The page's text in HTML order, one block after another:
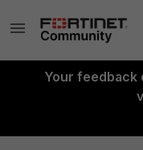
Your feedback